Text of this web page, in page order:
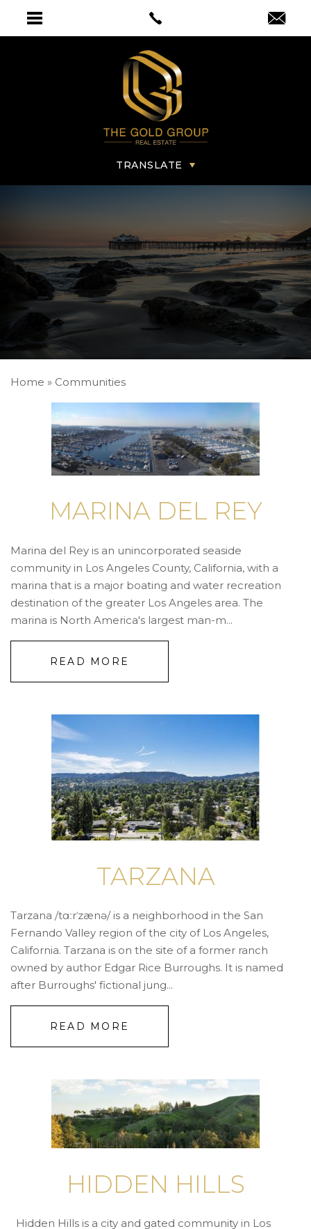
Home » Communities
MARINA DEL REY
Marina del Rey is an unincorporated seaside
community in Los Angeles County, California, with a
marina that is a major boating and water recreation
destination of the greater Los Angeles area. The
marina is North America's largest man-m...
READ MORE
TARZANA
Tarzana /tɑːrˈzænə/ is a neighborhood in the San
Fernando Valley region of the city of Los Angeles,
California. Tarzana is on the site of a former ranch
owned by author Edgar Rice Burroughs. It is named
after Burroughs' fictional jung...
READ MORE
HIDDEN HILLS
Hidden Hills is a city and gated community in Los